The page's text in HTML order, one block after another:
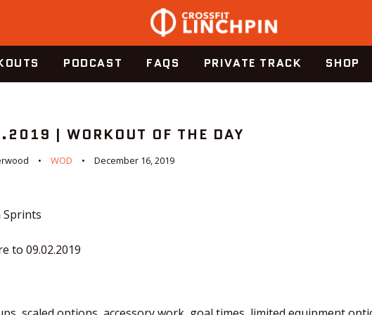
PODCAST FAQS PRIVATE TRACK SHOP
| WORKOUT OF THE DAY
WOD December 16, 2019
Sprints
to 09.02.2019